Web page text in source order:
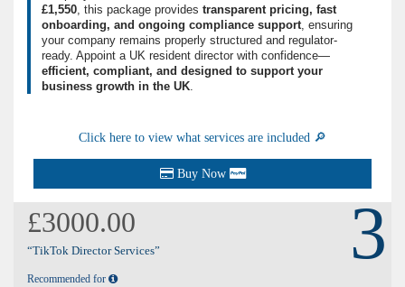
£1,550, this package provides transparent pricing, fast
onboarding, and ongoing compliance support, ensuring
your company remains properly structured and regulator-
ready. Appoint a UK resident director with confidence—
efficient, compliant, and designed to support your
business growth in the UK.
Click here to view what services are included 🔎
Buy Now
£3000.00
“TikTok Director Services”
Recommended for
3